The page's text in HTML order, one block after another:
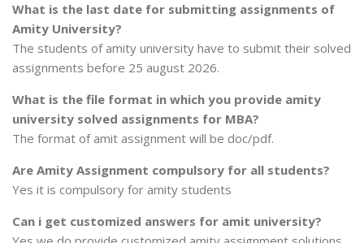
What is the last date for submitting assignments of
Amity University?
The students of amity university have to submit their solved
assignments before 25 august 2026.
What is the file format in which you provide amity
university solved assignments for MBA?
The format of amit assignment will be doc/pdf.
Are Amity Assignment compulsory for all students?
Yes it is compulsory for amity students
Can i get customized answers for amit university?